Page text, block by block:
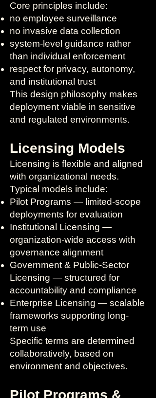
Core principles include:
no employee surveillance
no invasive data collection
system-level guidance rather
than individual enforcement
respect for privacy, autonomy,
and institutional trust
This design philosophy makes
deployment viable in sensitive
and regulated environments.
Licensing Models
Licensing is flexible and aligned
with organizational needs.
Typical models include:
Pilot Programs — limited-scope
deployments for evaluation
Institutional Licensing —
organization-wide access with
governance alignment
Government & Public-Sector
Licensing — structured for
accountability and compliance
Enterprise Licensing — scalable
frameworks supporting long-
term use
Specific terms are determined
collaboratively, based on
environment and objectives.
Pilot Programs &